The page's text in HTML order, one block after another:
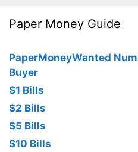
Paper Money Guide
PaperMoneyWanted
Buyer
$1 Bills
$2 Bills
$5 Bills
$10 Bills